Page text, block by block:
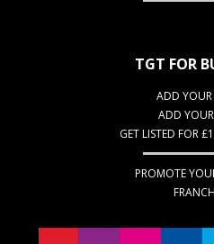
TGT FOR
ADD YOUR
ADD
GET LISTED FOR
PROMOTE